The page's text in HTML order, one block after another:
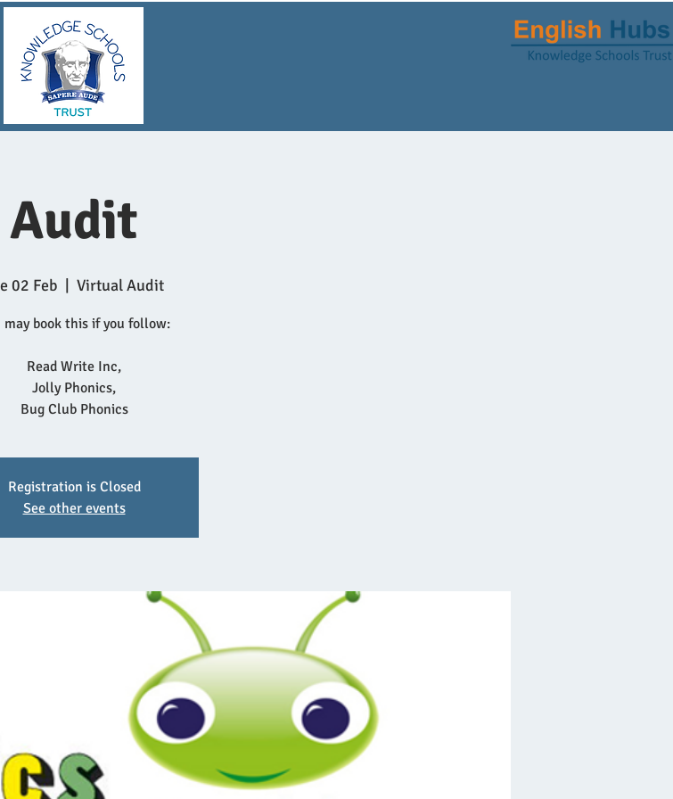
Audit
02 Feb Virtual Audit
may book this if you follow:
Read Write Inc,
Jolly Phonics,
Bug Club Phonics
Registration is Closed
See other events